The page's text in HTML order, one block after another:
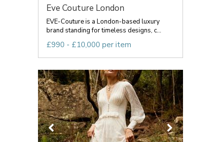
Eve Couture London
EVE-Couture is a London-based luxury
brand standing for timeless designs, c...
£990 - £10,000 per item